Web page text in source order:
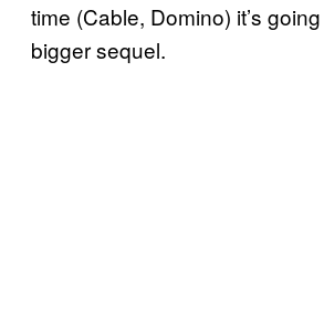
time (Cable, Domino) it’s
bigger sequel.